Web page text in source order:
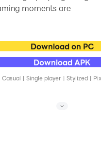
moments are
Download on PC
Download APK
Casual | Single player | Stylized |